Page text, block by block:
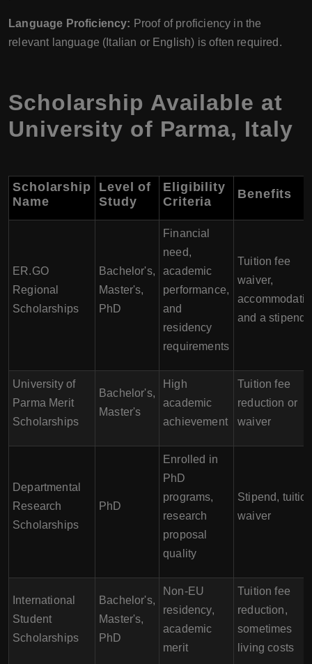
Language Proficiency: Proof of proficiency in the
relevant language (Italian or English) is often required.
Scholarship Available at
University of Parma, Italy
Scholarship
Name
Level of
Study
Eligibility
Criteria
Benefits
ER.GO
Regional
Scholarships
Bachelor's,
Master's,
PhD
Financial
need,
academic
performance,
and
residency
requirements
Tuition fee
waiver,
and a stipend
University of
Parma Merit
Scholarships
Bachelor's,
Master's
High
academic
achievement
Tuition fee
reduction or
waiver
Departmental
Research
Scholarships
PhD
Enrolled in
PhD
programs,
research
proposal
quality
Stipend,
waiver
International
Student
Scholarships
Bachelor's,
Master's,
PhD
Non-EU
residency,
academic
merit
Tuition fee
reduction,
sometimes
living costs